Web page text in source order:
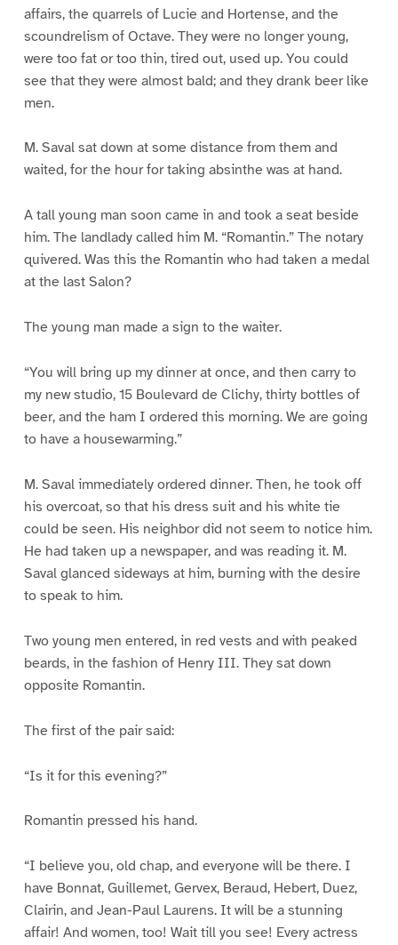
affairs, the quarrels of Lucie and Hortense, and the
scoundrelism of Octave. They were no longer young,
were too fat or too thin, tired out, used up. You could
see that they were almost bald; and they drank beer like
men.
M. Saval sat down at some distance from them and
waited, for the hour for taking absinthe was at hand.
A tall young man soon came in and took a seat beside
him. The landlady called him M. “Romantin.” The notary
quivered. Was this the Romantin who had taken a medal
at the last Salon?
The young man made a sign to the waiter.
“You will bring up my dinner at once, and then carry to
my new studio, 15 Boulevard de Clichy, thirty bottles of
beer, and the ham I ordered this morning. We are going
to have a housewarming.”
M. Saval immediately ordered dinner. Then, he took off
his overcoat, so that his dress suit and his white tie
could be seen. His neighbor did not seem to notice him.
He had taken up a newspaper, and was reading it. M.
Saval glanced sideways at him, burning with the desire
to speak to him.
Two young men entered, in red vests and with peaked
beards, in the fashion of Henry III. They sat down
opposite Romantin.
The first of the pair said:
“Is it for this evening?”
Romantin pressed his hand.
“I believe you, old chap, and everyone will be there. I
have Bonnat, Guillemet, Gervex, Beraud, Hebert, Duez,
Clairin, and Jean-Paul Laurens. It will be a stunning
affair! And women, too! Wait till you see! Every actress